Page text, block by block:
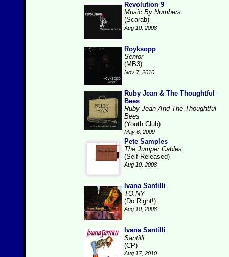
Revolution 9
Music By Numbers
(Scarab)
Aug 10, 2008
Royksopp
Senior
(MB3)
Nov 7, 2010
Ruby Jean & The Thoughtful
Bees
Ruby Jean And The Thoughtful
Bees
(Youth Club)
May 6, 2009
Pete Samples
The Jumper Cables
(Self-Released)
Aug 10, 2008
Ivana Santilli
TO.NY
(Do Right!)
Aug 10, 2008
Ivana Santilli
Santilli
(CP)
Aug 17, 2010